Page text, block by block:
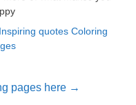
Inspiring quotes Coloring
pages here →